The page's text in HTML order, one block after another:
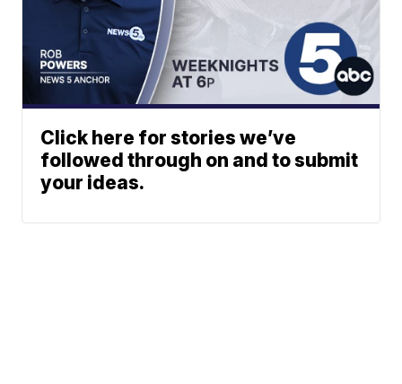
Click here for stories we’ve
followed through on and to submit
your ideas.